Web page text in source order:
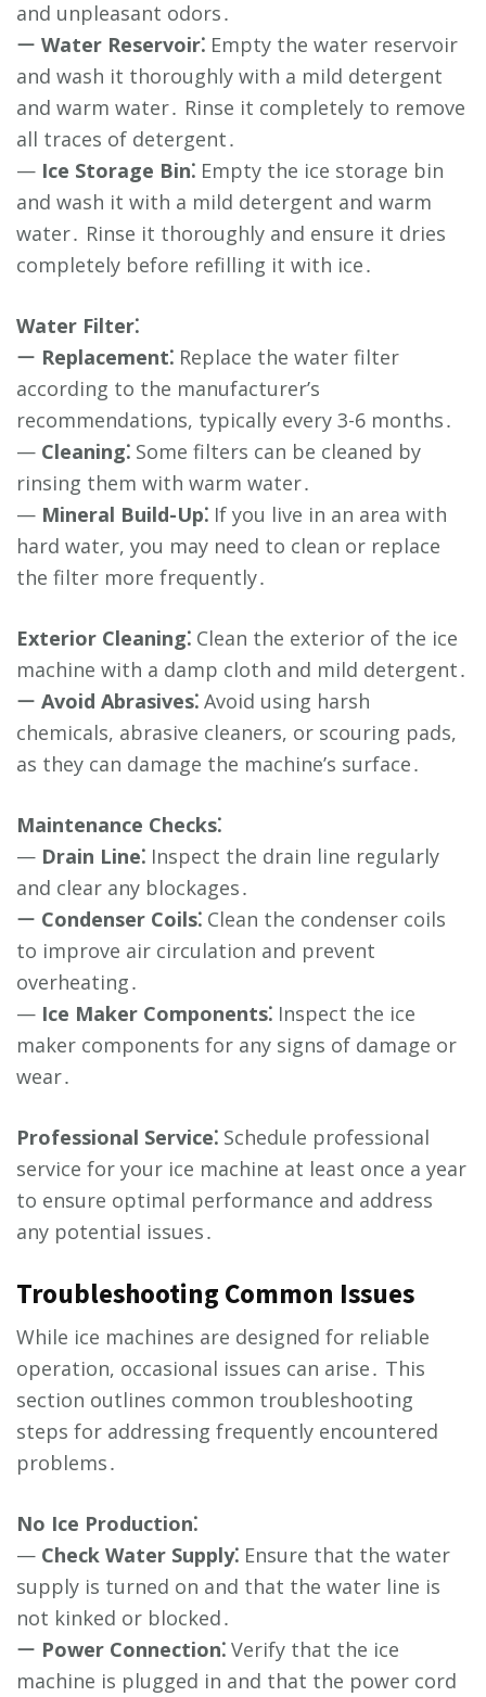
and unpleasant odors․
ー Water Reservoir⁚ Empty the water reservoir
and wash it thoroughly with a mild detergent
and warm water․ Rinse it completely to remove
all traces of detergent․
— Ice Storage Bin⁚ Empty the ice storage bin
and wash it with a mild detergent and warm
water․ Rinse it thoroughly and ensure it dries
completely before refilling it with ice․
Water Filter⁚
ー Replacement⁚ Replace the water filter
according to the manufacturer’s
recommendations, typically every 3-6 months․
— Cleaning⁚ Some filters can be cleaned by
rinsing them with warm water․
— Mineral Build-Up⁚ If you live in an area with
hard water, you may need to clean or replace
the filter more frequently․
Exterior Cleaning⁚ Clean the exterior of the ice
machine with a damp cloth and mild detergent․
ー Avoid Abrasives⁚ Avoid using harsh
chemicals, abrasive cleaners, or scouring pads,
as they can damage the machine’s surface․
Maintenance Checks⁚
— Drain Line⁚ Inspect the drain line regularly
and clear any blockages․
ー Condenser Coils⁚ Clean the condenser coils
to improve air circulation and prevent
overheating․
— Ice Maker Components⁚ Inspect the ice
maker components for any signs of damage or
wear․
Professional Service⁚ Schedule professional
service for your ice machine at least once a year
to ensure optimal performance and address
any potential issues․
Troubleshooting Common Issues
While ice machines are designed for reliable
operation, occasional issues can arise․ This
section outlines common troubleshooting
steps for addressing frequently encountered
problems․
No Ice Production⁚
— Check Water Supply⁚ Ensure that the water
supply is turned on and that the water line is
not kinked or blocked․
ー Power Connection⁚ Verify that the ice
machine is plugged in and that the power cord